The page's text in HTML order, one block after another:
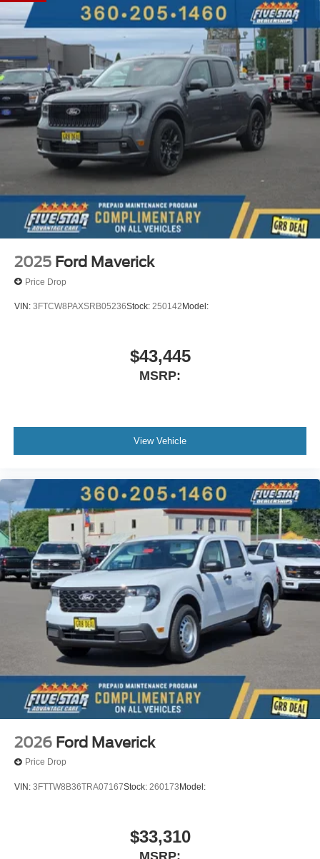
2.91 Axle Ratio; 2.5L Hybrid Engine; Power-Split Electric
CVT Transmission; 17" Carbonized Gray Painted
Aluminum Wheels; Unique Cloth Front Bucket Seats;
P225/65R17 A/S BSW Tires; 5. 230 lbs GVWR; AM/FM
Stereo with 6 Speakers. Power-Sliding Rear Window.
**Equipment listed is based on original vehicle build and
subject to change. Please confirm the accuracy of the
included equipment by calling the dealer prior to
purchase.**
2025 Ford Maverick
Price Drop
VIN: 3FTCW8PAXSRB05236Stock: 250142 Model:
$43,445
MSRP:
View Vehicle
2026 Ford Maverick
Price Drop
VIN: 3FTTW8B36TRA07167Stock: 260173 Model:
$33,310
MSRP: